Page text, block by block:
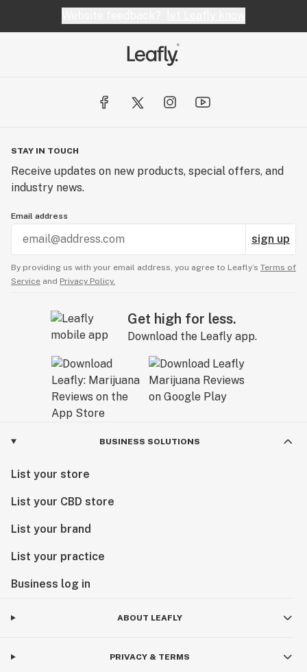
STAY IN TOUCH
Receive updates on new products, special offers, and
industry news.
Email address
sign up
By providing us with your email address, you agree to Leafly’s Terms of
Service and Privacy Policy.
Get high for less.
Download the Leafly app.
BUSINESS SOLUTIONS
List your store
List your CBD store
List your brand
List your practice
Business log in
ABOUT LEAFLY
PRIVACY & TERMS